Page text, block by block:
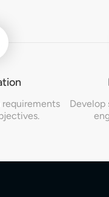
Develop